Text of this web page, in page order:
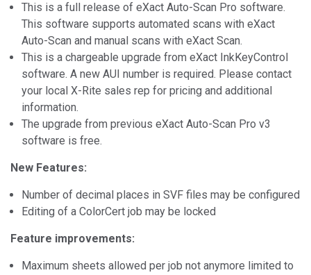
This is a full release of eXact Auto-Scan Pro software.
This software supports automated scans with eXact
Auto-Scan and manual scans with eXact Scan.
This is a chargeable upgrade from eXact InkKeyControl
software. A new AUI number is required. Please contact
your local X-Rite sales rep for pricing and additional
information.
The upgrade from previous eXact Auto-Scan Pro v3
software is free.
New Features:
Number of decimal places in SVF files may be configured
Editing of a ColorCert job may be locked
Feature improvements:
Maximum sheets allowed per job not anymore limited to